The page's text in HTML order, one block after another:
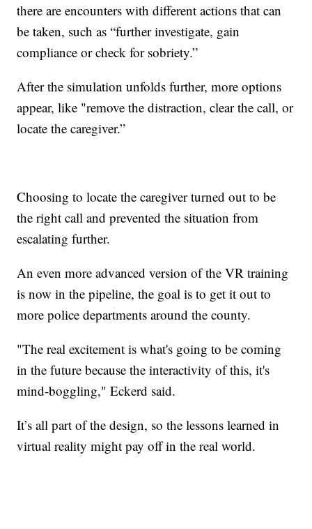
there are encounters with different actions that can
be taken, such as “further investigate, gain
compliance or check for sobriety.”
After the simulation unfolds further, more options
appear, like "remove the distraction, clear the call, or
locate the caregiver.”
Choosing to locate the caregiver turned out to be
the right call and prevented the situation from
escalating further.
An even more advanced version of the VR training
is now in the pipeline, the goal is to get it out to
more police departments around the county.
"The real excitement is what's going to be coming
in the future because the interactivity of this, it's
mind-boggling," Eckerd said.
It’s all part of the design, so the lessons learned in
virtual reality might pay off in the real world.